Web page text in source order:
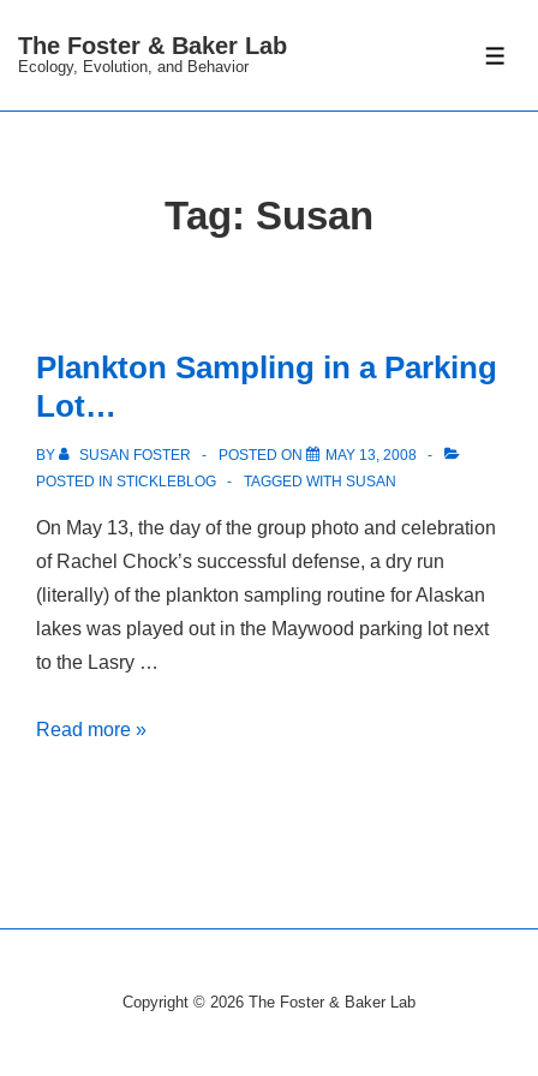
Main
The Foster & Baker Lab
Ecology, Evolution, and Behavior
Tag: Susan
Plankton Sampling in a Parking
Lot…
BY SUSAN FOSTER POSTED ON
MAY 13, 2008
POSTED IN STICKLEBLOG TAGGED WITH SUSAN
On May 13, the day of the group photo and celebration
of Rachel Chock’s successful defense, a dry run
(literally) of the plankton sampling routine for Alaskan
lakes was played out in the Maywood parking lot next
to the Lasry …
Plankton
Read more »
Copyright © 2026 The Foster & Baker Lab